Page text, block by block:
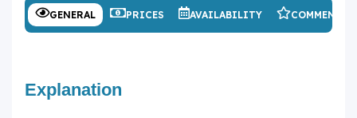
GENERAL PRICES AVAILABILITY COMMENTS
Explanation